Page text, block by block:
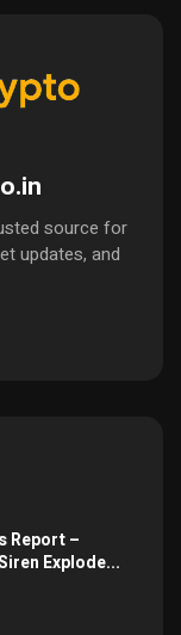
source for
updates, and
Report –
Explode...